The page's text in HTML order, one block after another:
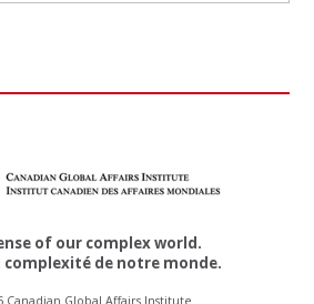
of our complex world.
complexité de notre monde.
Canadian Global Affairs Institute